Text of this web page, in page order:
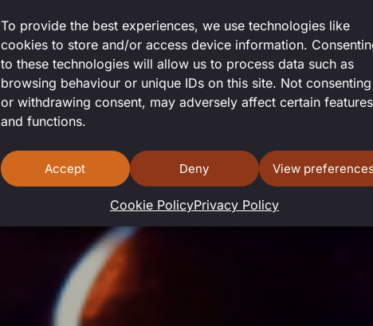
To provide the best experiences, we use technologies like
cookies to store and/or access device information.
to these technologies will allow us to process data such as
browsing behaviour or unique IDs on this site. Not consenting
or withdrawing consent, may adversely affect certain features
and functions.
Accept Deny View
Cookie PolicyPrivacy Policy